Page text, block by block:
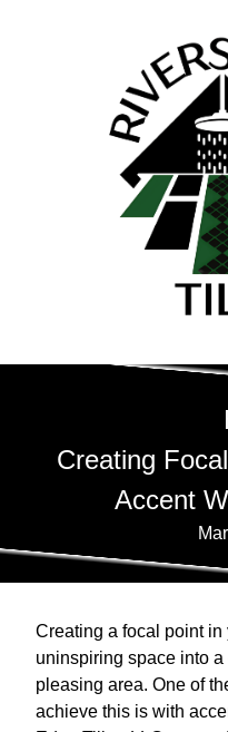
Creating
Accent
Creating a focal point in
uninspiring space into
pleasing area. One of
achieve this is with